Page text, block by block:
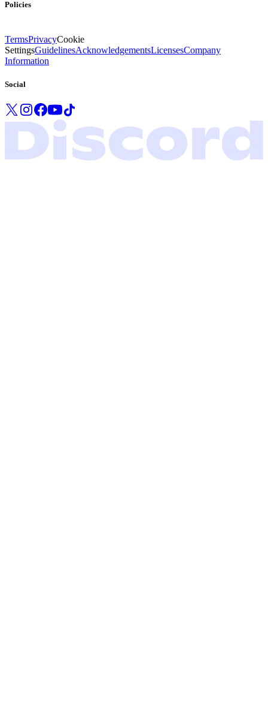
Policies
TermsPrivacyCookie
SettingsGuidelinesAcknowledgementsLicensesCompany
Information
Social